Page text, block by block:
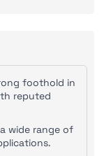
foothold in
reputed
wide range of